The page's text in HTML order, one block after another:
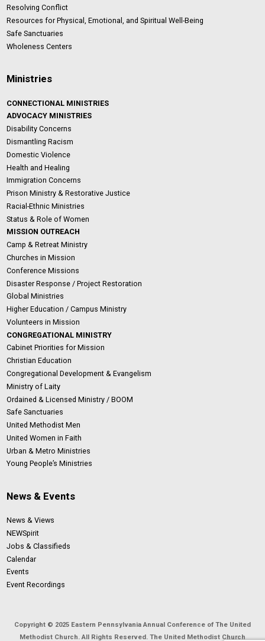
Resolving Conflict
Resources for Physical, Emotional, and Spiritual Well-Being
Safe Sanctuaries
Wholeness Centers
Ministries
CONNECTIONAL MINISTRIES
ADVOCACY MINISTRIES
Disability Concerns
Dismantling Racism
Domestic Violence
Health and Healing
Immigration Concerns
Prison Ministry & Restorative Justice
Racial-Ethnic Ministries
Status & Role of Women
MISSION OUTREACH
Camp & Retreat Ministry
Churches in Mission
Conference Missions
Disaster Response / Project Restoration
Global Ministries
Higher Education / Campus Ministry
Volunteers in Mission
CONGREGATIONAL MINISTRY
Cabinet Priorities for Mission
Christian Education
Congregational Development & Evangelism
Ministry of Laity
Ordained & Licensed Ministry / BOOM
Safe Sanctuaries
United Methodist Men
United Women in Faith
Urban & Metro Ministries
Young People’s Ministries
News & Events
News & Views
NEWSpirit
Jobs & Classifieds
Calendar
Events
Event Recordings
Copyright © 2025 Eastern Pennsylvania Annual Conference of The United
Methodist Church. All Rights Reserved. The United Methodist Church